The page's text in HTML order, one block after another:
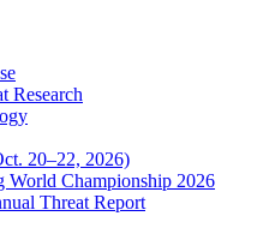
Research
20–22, 2026)
World Championship 2026
Threat Report